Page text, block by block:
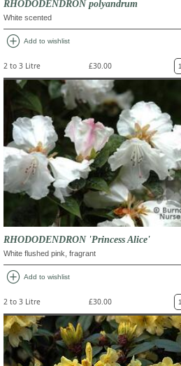
RHODODENDRON polyandrum
White scented
add_circle Add to wishlist
2 to 3 Litre £30.00
RHODODENDRON 'Princess Alice'
White flushed pink, fragrant
add_circle Add to wishlist
2 to 3 Litre £30.00